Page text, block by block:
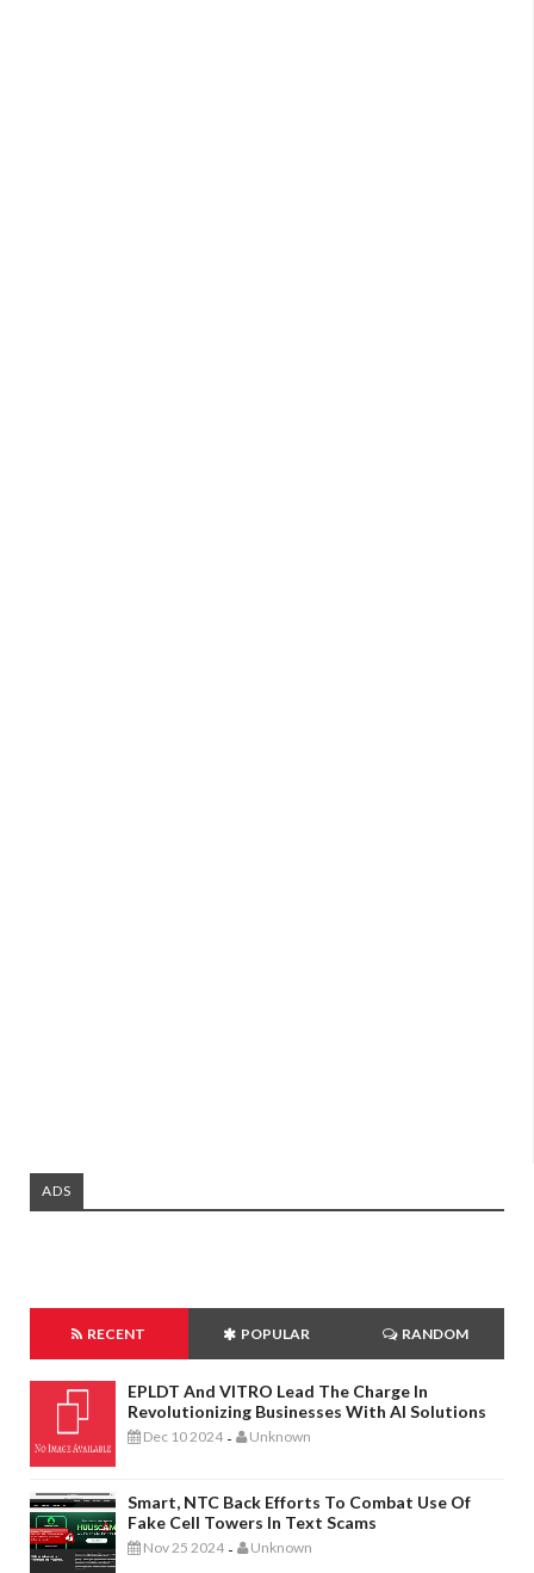
ADS
RECENT POPULAR RANDOM
EPLDT And VITRO Lead The Charge In
Revolutionizing Businesses With AI Solutions
Dec 10 2024 - Unknown
Smart, NTC Back Efforts To Combat Use Of
Fake Cell Towers In Text Scams
Nov 25 2024 - Unknown